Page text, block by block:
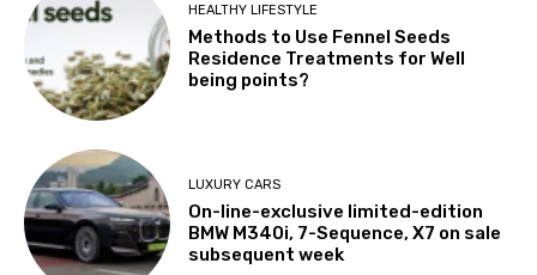
HEALTHY LIFESTYLE
Methods to Use Fennel Seeds
Residence Treatments for Well
being points?
LUXURY CARS
On-line-exclusive limited-edition
BMW M340i, 7-Sequence, X7 on sale
subsequent week